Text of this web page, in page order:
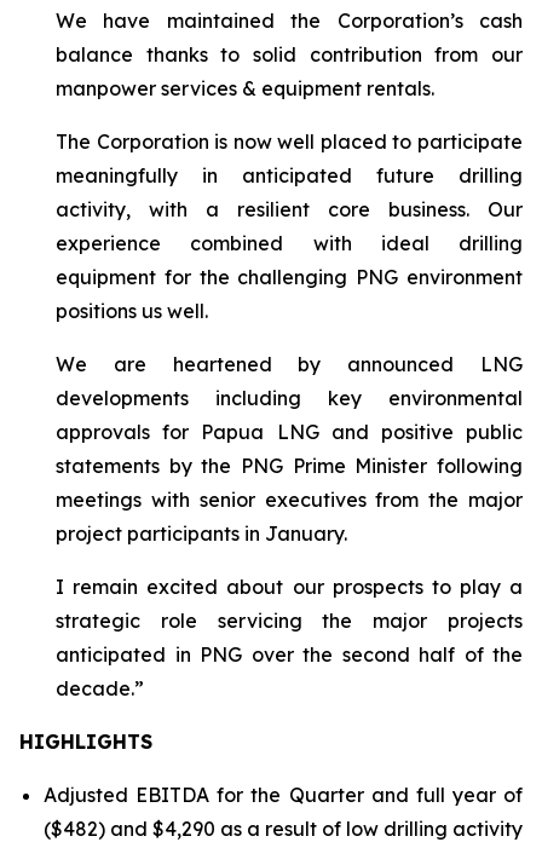
We have maintained the Corporation’s cash
balance thanks to solid contribution from our
manpower services & equipment rentals.
The Corporation is now well placed to participate
meaningfully in anticipated future drilling
activity, with a resilient core business. Our
experience combined with ideal drilling
equipment for the challenging PNG environment
positions us well.
We are heartened by announced LNG
developments including key environmental
approvals for Papua LNG and positive public
statements by the PNG Prime Minister following
meetings with senior executives from the major
project participants in January.
I remain excited about our prospects to play a
strategic role servicing the major projects
anticipated in PNG over the second half of the
decade.”
HIGHLIGHTS
Adjusted EBITDA for the Quarter and full year of
($482) and $4,290 as a result of low drilling activity